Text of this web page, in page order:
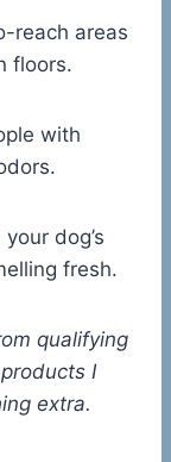
reach areas
floors.
with
dog’s
fresh.
qualifying
I
extra.